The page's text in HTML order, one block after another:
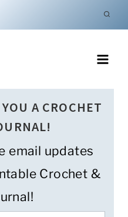
A CROCHET
email updates
Crochet &